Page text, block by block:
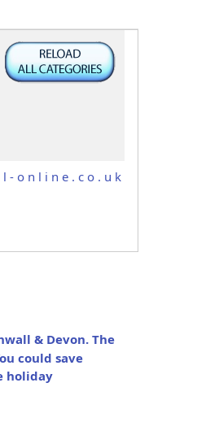
online.co.uk
& Devon. The
could save
holiday